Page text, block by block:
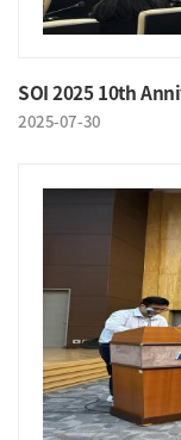
SOI 2025 10th
2025-07-30